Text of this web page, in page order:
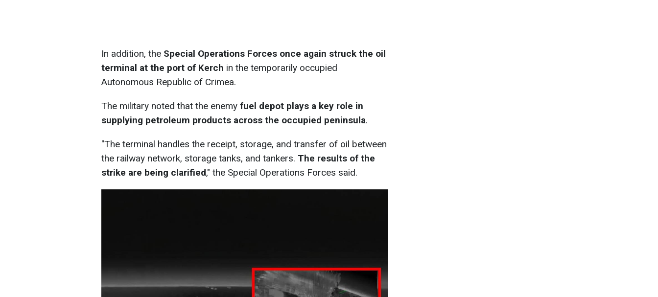
In addition, the Special Operations Forces once again struck the oil
terminal at the port of Kerch in the temporarily occupied
Autonomous Republic of Crimea.
The military noted that the enemy fuel depot plays a key role in
supplying petroleum products across the occupied peninsula.
"The terminal handles the receipt, storage, and transfer of oil between
the railway network, storage tanks, and tankers. The results of the
strike are being clarified," the Special Operations Forces said.